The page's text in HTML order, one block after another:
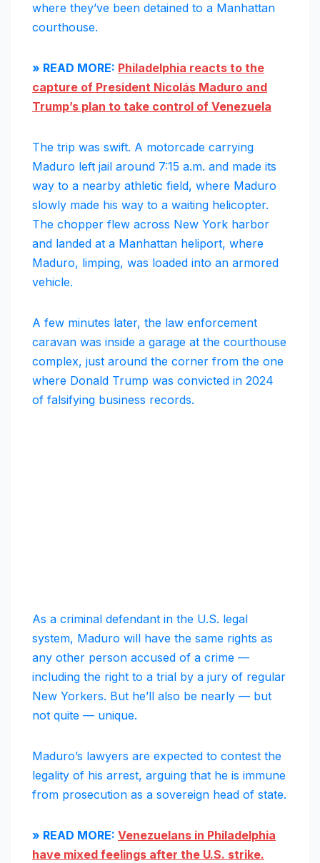
where they’ve been detained to a Manhattan
courthouse.
» READ MORE: Philadelphia reacts to the
capture of President Nicolás Maduro and
Trump’s plan to take control of Venezuela
The trip was swift. A motorcade carrying
Maduro left jail around 7:15 a.m. and made its
way to a nearby athletic field, where Maduro
slowly made his way to a waiting helicopter.
The chopper flew across New York harbor
and landed at a Manhattan heliport, where
Maduro, limping, was loaded into an armored
vehicle.
A few minutes later, the law enforcement
caravan was inside a garage at the courthouse
complex, just around the corner from the one
where Donald Trump was convicted in 2024
of falsifying business records.
As a criminal defendant in the U.S. legal
system, Maduro will have the same rights as
any other person accused of a crime —
including the right to a trial by a jury of regular
New Yorkers. But he’ll also be nearly — but
not quite — unique.
Maduro’s lawyers are expected to contest the
legality of his arrest, arguing that he is immune
from prosecution as a sovereign head of state.
» READ MORE: Venezuelans in Philadelphia
have mixed feelings after the U.S. strike.